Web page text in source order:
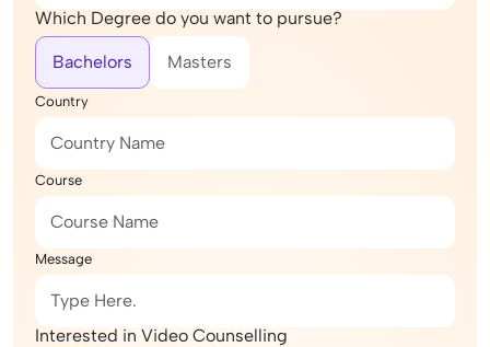
Which Degree do you want to pursue?
Bachelors Masters
Country
Course
Message
Interested in Video Counselling